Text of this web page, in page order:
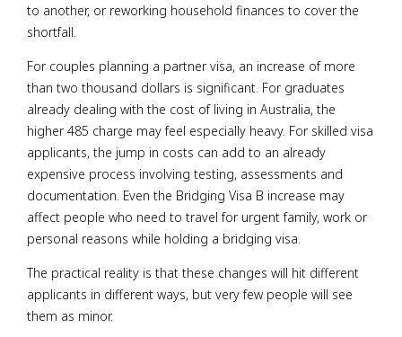
to another, or reworking household finances to cover the
shortfall.
For couples planning a partner visa, an increase of more
than two thousand dollars is significant. For graduates
already dealing with the cost of living in Australia, the
higher 485 charge may feel especially heavy. For skilled visa
applicants, the jump in costs can add to an already
expensive process involving testing, assessments and
documentation. Even the Bridging Visa B increase may
affect people who need to travel for urgent family, work or
personal reasons while holding a bridging visa.
The practical reality is that these changes will hit different
applicants in different ways, but very few people will see
them as minor.